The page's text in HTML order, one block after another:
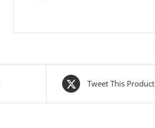
Tweet This Product